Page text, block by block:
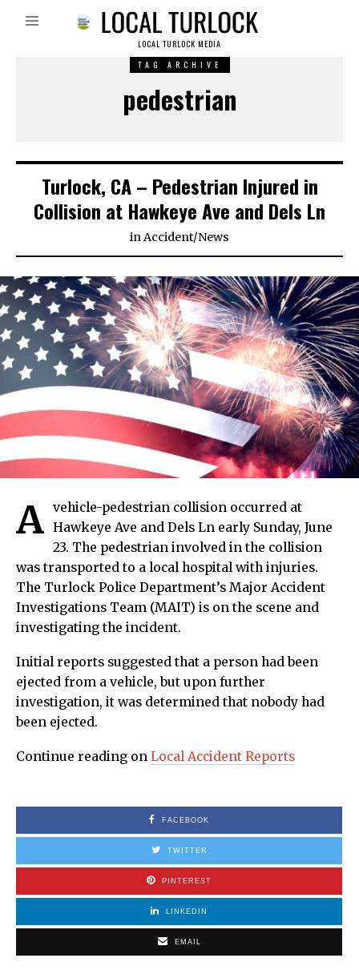
LOCAL TURLOCK MEDIA
TAG ARCHIVE
pedestrian
Turlock, CA – Pedestrian Injured in
Collision at Hawkeye Ave and Dels Ln
inAccident/News
A
vehicle-pedestrian collision occurred at
Hawkeye Ave and Dels Ln early Sunday, June
23. The pedestrian involved in the collision
was transported to a local hospital with injuries.
The Turlock Police Department’s Major Accident
Investigations Team (MAIT) is on the scene and
investigating the incident.
Initial reports suggested that a person had been
ejected from a vehicle, but upon further
investigation, it was determined that nobody had
been ejected.
Continue reading on Local Accident Reports
FACEBOOK
TWITTER
PINTEREST
LINKEDIN
EMAIL